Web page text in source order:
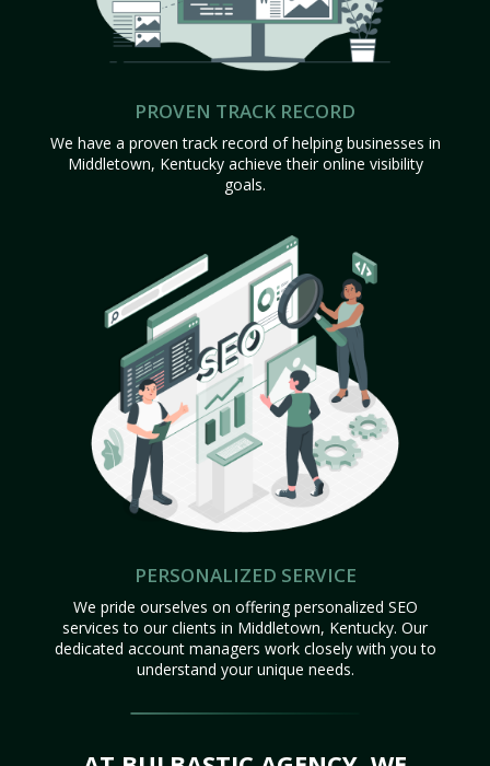
PROVEN TRACK RECORD
We have a proven track record of helping businesses in
Middletown, Kentucky achieve their online visibility
goals.
PERSONALIZED SERVICE
We pride ourselves on offering personalized SEO
services to our clients in Middletown, Kentucky. Our
dedicated account managers work closely with you to
understand your unique needs.